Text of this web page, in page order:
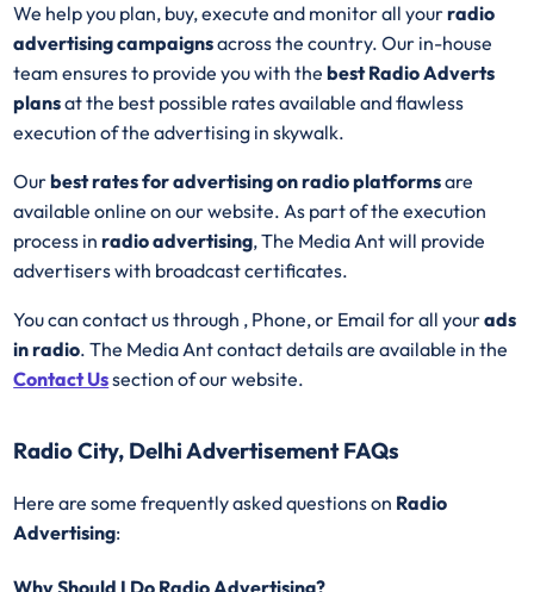
We help you plan, buy, execute and monitor all yourradio
advertising campaignsacross the country. Our in-house
team ensures to provide you with thebestRadioAdverts
plansat the best possible rates available and flawless
execution of the advertising in skywalk.
Ourbest rates for advertising on radio platformsare
available online on our website. As part of the execution
process inradio advertising, The Media Ant will provide
advertisers with broadcast certificates.
You can contact us through , Phone, or Email for all yourads
in radio. The Media Ant contact details are available in the
Contact Ussection of our website.
Radio City, Delhi Advertisement FAQs
Here are some frequently asked questions on Radio
Advertising:
Why Should I Do Radio Advertising?